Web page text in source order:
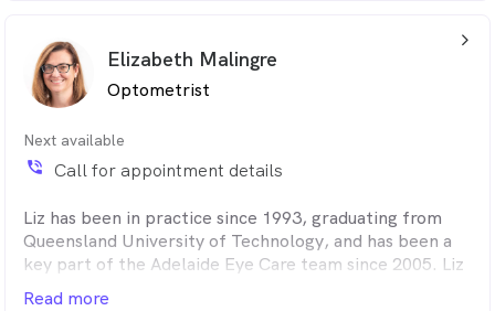
vision needs and eye care.
Elizabeth Malingre
Optometrist
Next available
phone_in_talk Call for appointment details
arrow_back_ios_24px
Liz has been in practice since 1993, graduating from
Queensland University of Technology, and has been a
key part of the Adelaide Eye Care team since 2005. Liz
enjoys general optometry and soft contact lens fitting,
Read more